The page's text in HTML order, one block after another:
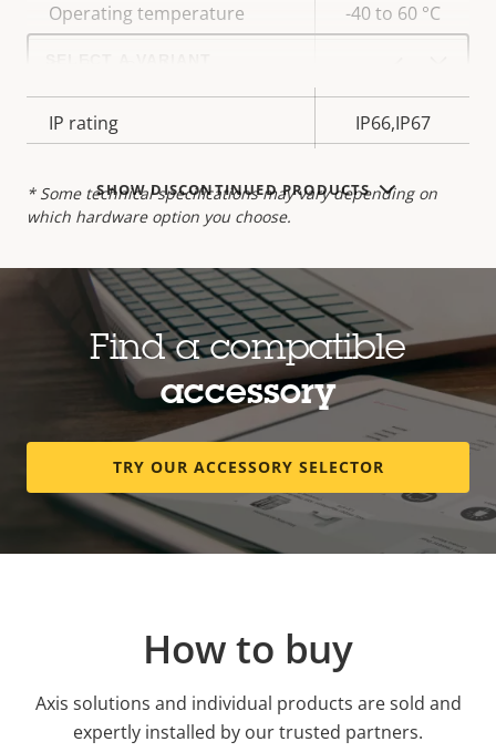
Operating temperature -40 to 60 °C
IP rating IP66,IP67
* Some technical specifications may vary depending on
which hardware option you choose.
Select
variant:
SHOW DISCONTINUED PRODUCTS
Find a compatible
accessory
TRY OUR ACCESSORY SELECTOR
How to buy
Axis solutions and individual products are sold and
expertly installed by our trusted partners.